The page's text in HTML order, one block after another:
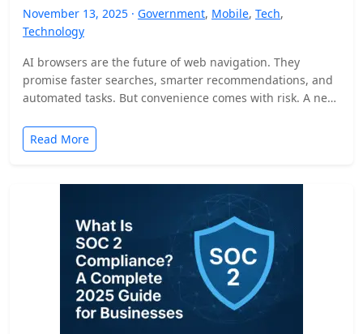
November 13, 2025 · Government, Mobile, Tech,
Technology
AI browsers are the future of web navigation. They
promise faster searches, smarter recommendations, and
automated tasks. But convenience comes with risk. A new
Read More